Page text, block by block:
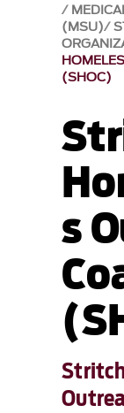
(MSU)
(SHOC)
s